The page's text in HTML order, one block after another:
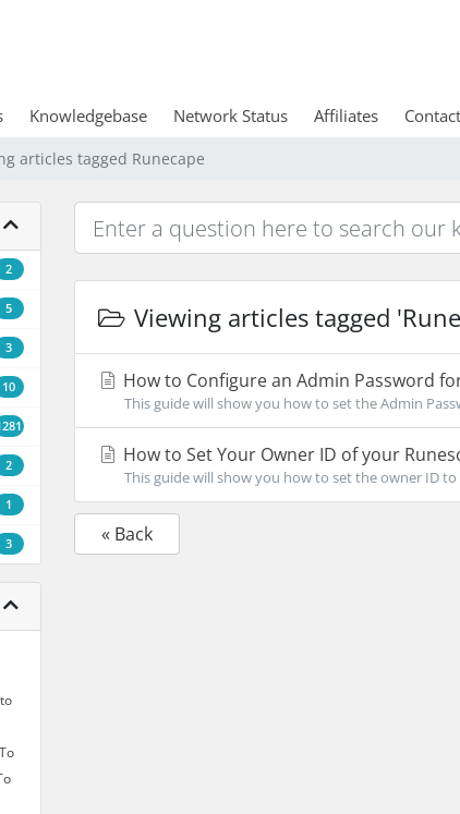
Knowledgebase Network Status Affiliates
articles tagged Runecape
2
5
3
10
2
1
3
Viewing articles tagged
How to Configure an Admin Password
This guide will show you how to set the Admin
How to Set Your Owner ID of your
This guide will show you how to set the owner ID to
« Back